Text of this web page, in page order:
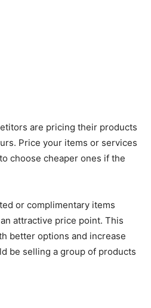
are pricing their products
Price your items or services
choose cheaper ones if the
or complimentary items
attractive price point. This
better options and increase
be selling a group of products